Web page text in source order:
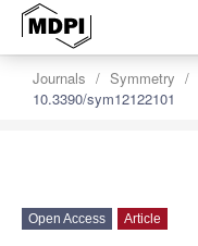
Journals Symmetry
10.3390/sym12122101
Open Access Article